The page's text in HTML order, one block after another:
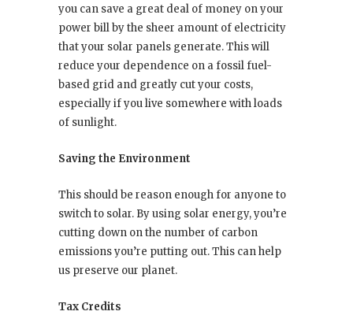
you can save a great deal of money on your
power bill by the sheer amount of electricity
that your solar panels generate. This will
reduce your dependence on a fossil fuel-
based grid and greatly cut your costs,
especially if you live somewhere with loads
of sunlight.
Saving the Environment
This should be reason enough for anyone to
switch to solar. By using solar energy, you’re
cutting down on the number of carbon
emissions you’re putting out. This can help
us preserve our planet.
Tax Credits